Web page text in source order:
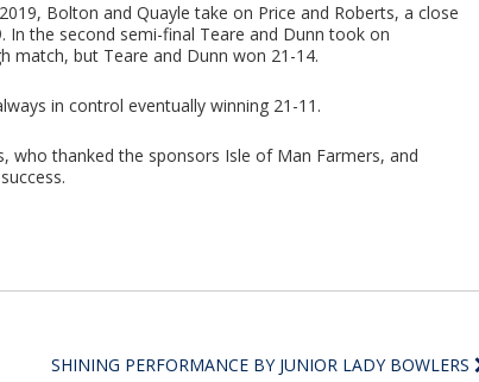
Bolton and Quayle take on Price and Roberts, a close
the second semi-final Teare and Dunn took on
match, but Teare and Dunn won 21-14.
in control eventually winning 21-11.
who thanked the sponsors Isle of Man Farmers, and
SHINING PERFORMANCE BY JUNIOR LADY BOWLERS